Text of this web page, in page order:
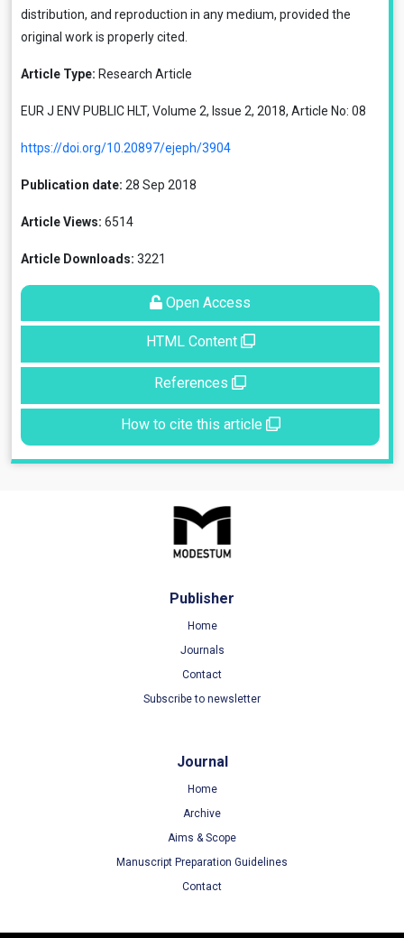
distribution, and reproduction in any medium, provided the
original work is properly cited.
Article Type: Research Article
EUR J ENV PUBLIC HLT, Volume 2, Issue 2, 2018, Article No: 08
https://doi.org/10.20897/ejeph/3904
Publication date: 28 Sep 2018
Article Views: 6514
Article Downloads: 3221
Open Access
HTML Content
References
How to cite this article
Publisher
Home
Journals
Contact
Subscribe to newsletter
Journal
Home
Archive
Aims & Scope
Manuscript Preparation Guidelines
Contact